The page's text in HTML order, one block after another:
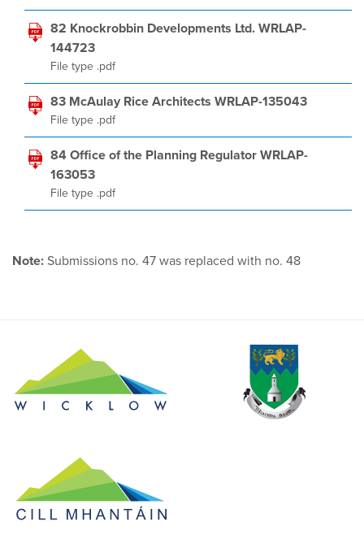
82 Knockrobbin Developments Ltd. WRLAP-
144723
File type .pdf
83 McAulay Rice Architects WRLAP-135043
File type .pdf
84 Office of the Planning Regulator WRLAP-
163053
File type .pdf
Note: Submissions no. 47 was replaced with no. 48